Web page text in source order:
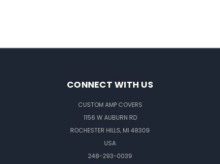
CONNECT WITH US
CUSTOM AMP COVERS
1156 W AUBURN RD
ROCHESTER HILLS, MI 48309
USA
248-293-0039